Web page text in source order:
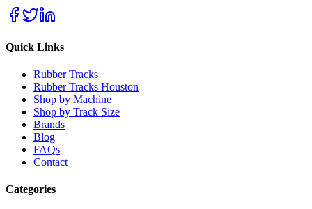
Quick Links
Rubber Tracks
Rubber Tracks Houston
Shop by Machine
Shop by Track Size
Brands
Blog
FAQs
Contact
Categories